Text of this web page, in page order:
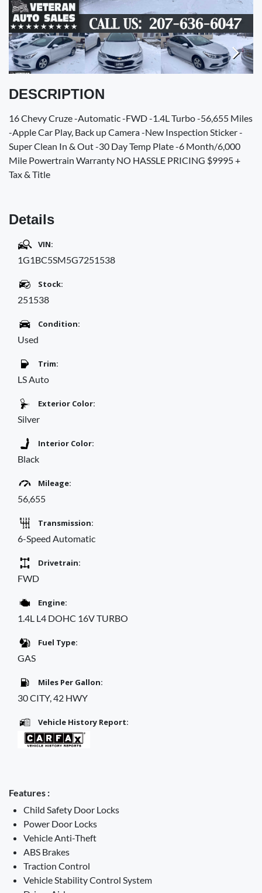
Next
DESCRIPTION
16 Chevy Cruze -Automatic -FWD -1.4L Turbo -56,655 Miles
-Apple Car Play, Back up Camera -New Inspection Sticker -
Super Clean In & Out -30 Day Temp Plate -6 Month/6,000
Mile Powertrain Warranty NO HASSLE PRICING $9995 +
Tax & Title
Details
VIN:
1G1BC5SM5G7251538
Stock:
251538
Condition:
Used
Trim:
LS Auto
Exterior Color:
Silver
Interior Color:
Black
Mileage:
56,655
Transmission:
6-Speed Automatic
Drivetrain:
FWD
Engine:
1.4L L4 DOHC 16V TURBO
Fuel Type:
GAS
Miles Per Gallon:
30 CITY, 42 HWY
Vehicle History Report:
Features :
Child Safety Door Locks
Power Door Locks
Vehicle Anti-Theft
ABS Brakes
Traction Control
Vehicle Stability Control System